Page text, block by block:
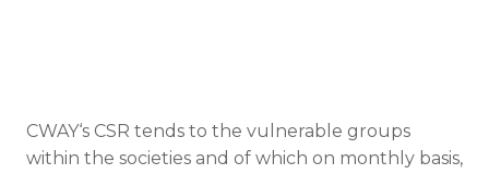
CWAY‘s CSR tends to the vulnerable groups
within the societies and of which on monthly basis,